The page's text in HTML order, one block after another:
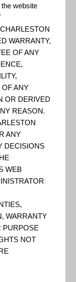
Clogged
flooding.
water drain
website
WARRANTY,
OF ANY
ANY
OR DERIVED
REASON.
ANY
DECISIONS
WEB
WARRANTY
PURPOSE
NOT